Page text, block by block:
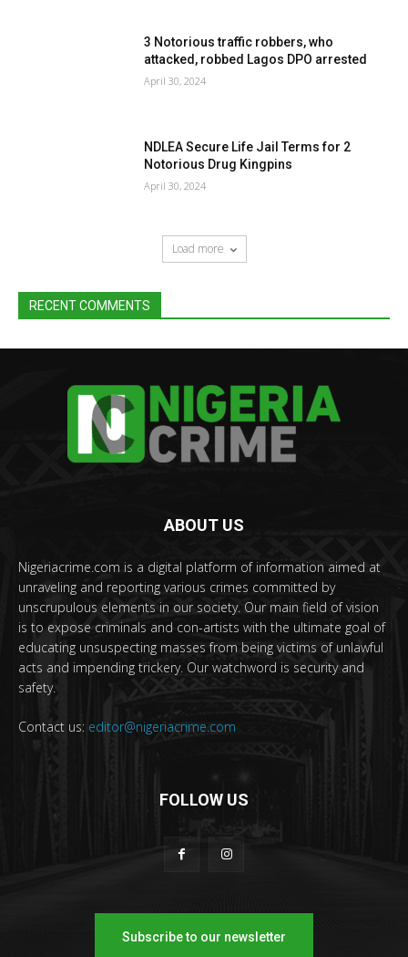
3 Notorious traffic robbers, who
attacked, robbed Lagos DPO arrested
April 30, 2024
NDLEA Secure Life Jail Terms for 2
Notorious Drug Kingpins
April 30, 2024
Load more
RECENT COMMENTS
ABOUT US
Nigeriacrime.com is a digital platform of information aimed at
unraveling and reporting various crimes committed by
unscrupulous elements in our society. Our main field of vision
is to expose criminals and con-artists with the ultimate goal of
educating unsuspecting masses from being victims of unlawful
acts and impending trickery. Our watchword is security and
safety.
Contact us: editor@nigeriacrime.com
FOLLOW US
Subscribe to our newsletter